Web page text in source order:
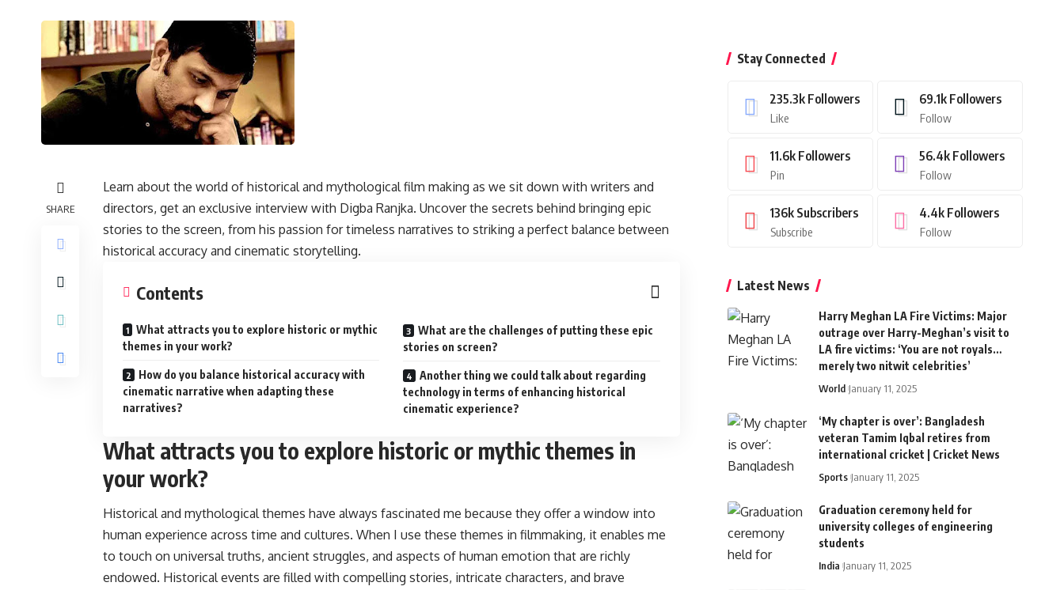
SHARE
Learn about the world of historical and mythological film making as we sit down with writers and
directors, get an exclusive interview with Digba Ranjka. Uncover the secrets behind bringing epic
stories to the screen, from his passion for timeless narratives to striking a perfect balance between
historical accuracy and cinematic storytelling.
Contents
What attracts you to explore historic or mythic
themes in your work?
How do you balance historical accuracy with
cinematic narrative when adapting these
narratives?
What are the challenges of putting these epic
stories on screen?
Another thing we could talk about regarding
technology in terms of enhancing historical
cinematic experience?
What attracts you to explore historic or mythic themes in
your work?
Historical and mythological themes have always fascinated me because they offer a window into
human experience across time and cultures. When I use these themes in filmmaking, it enables me
to touch on universal truths, ancient struggles, and aspects of human emotion that are richly
endowed. Historical events are filled with compelling stories, intricate characters, and brave
Stay Connected
235.3k Followers
Like
69.1k Followers
Follow
11.6k Followers
Pin
56.4k Followers
Follow
136k Subscribers
Subscribe
4.4k Followers
Follow
Latest News
Harry Meghan LA Fire Victims: Major
outrage over Harry-Meghan’s visit to
LA fire victims: ‘You are not royals…
merely two nitwit celebrities’
World January 11, 2025
‘My chapter is over’: Bangladesh
veteran Tamim Iqbal retires from
international cricket | Cricket News
Sports January 11, 2025
Graduation ceremony held for
university colleges of engineering
students
India January 11, 2025